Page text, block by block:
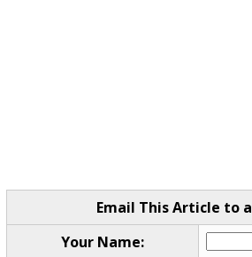
Email This Article to
Your Name: